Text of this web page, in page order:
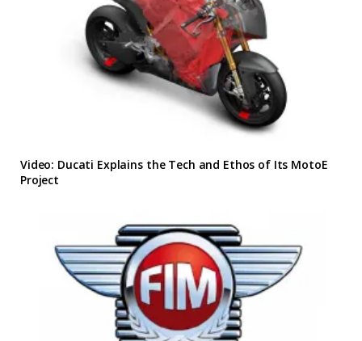
Video: Ducati Explains the Tech and Ethos of Its MotoE
Project